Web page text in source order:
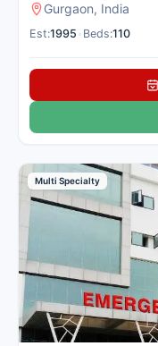
Gurgaon, India
Est:1995 Beds:110
Multi Specialty